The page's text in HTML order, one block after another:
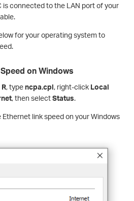
is connected to the LAN port of your
for your operating system to
on Windows
, typencpa.cpl, right-click Local
, then selectStatus.
link speed on your Windows